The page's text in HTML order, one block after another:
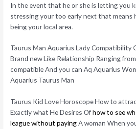
In the event that he or she is letting you
stressing your too early next that means
being your local area.
Taurus Man Aquarius Lady Compatibility
Brand new Like Relationship Ranging
compatible And you can Aq Aquarius
Aquarius Taurus Man
Taurus Kid Love Horoscope How to
Exactly what He Desires Ofhow to see
league without payingA woman When